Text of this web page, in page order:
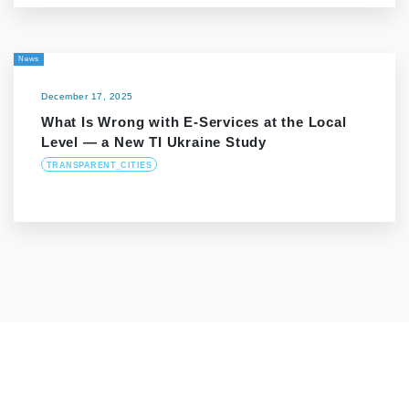
News
December 17, 2025
What Is Wrong with E-Services at the Local
Level — a New TI Ukraine Study
TRANSPARENT_CITIES